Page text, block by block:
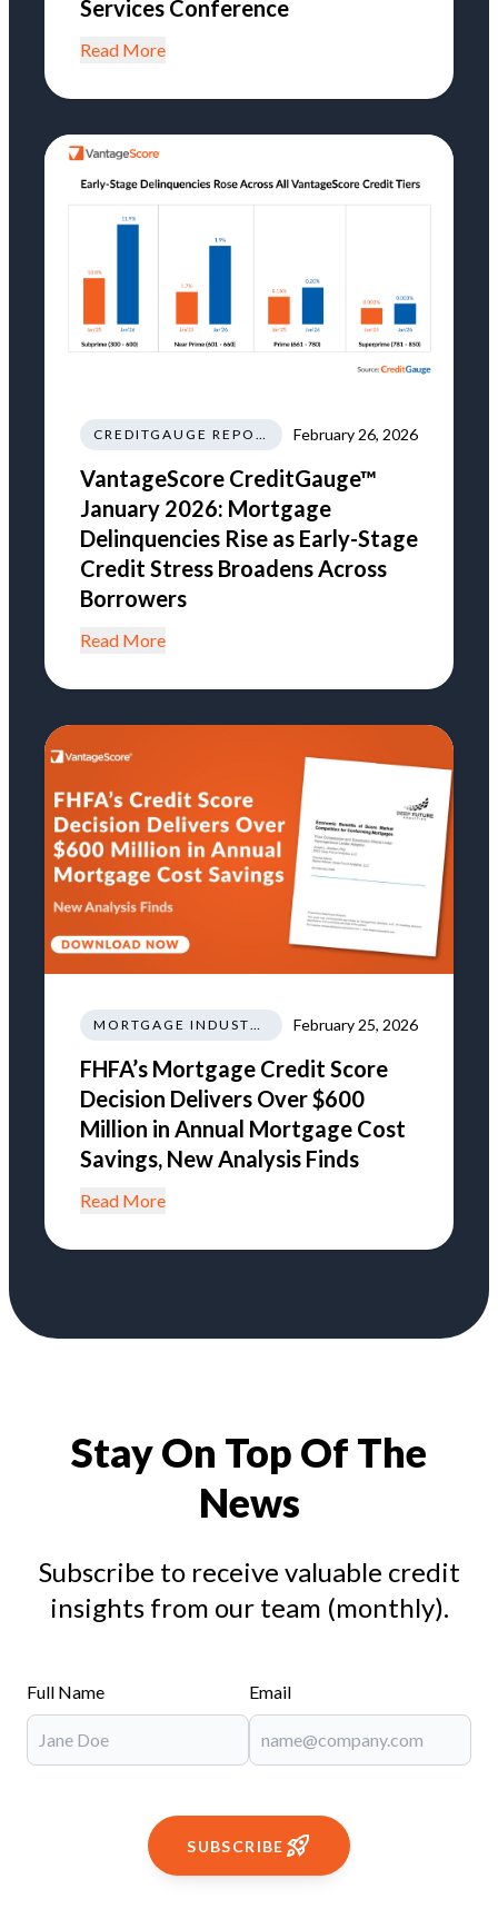
Services Conference
Read More
CREDITGAUGE REPORT February 26, 2026
VantageScore CreditGauge™
January 2026: Mortgage
Delinquencies Rise as Early-Stage
Credit Stress Broadens Across
Borrowers
Read More
MORTGAGE INDUSTRY NEWS REGULATIONS TRENDS February 25, 2026
FHFA’s Mortgage Credit Score
Decision Delivers Over $600
Million in Annual Mortgage Cost
Savings, New Analysis Finds
Read More
Stay On Top Of The
News
Subscribe to receive valuable credit
insights from our team (monthly).
Full Name Email
SUBSCRIBE